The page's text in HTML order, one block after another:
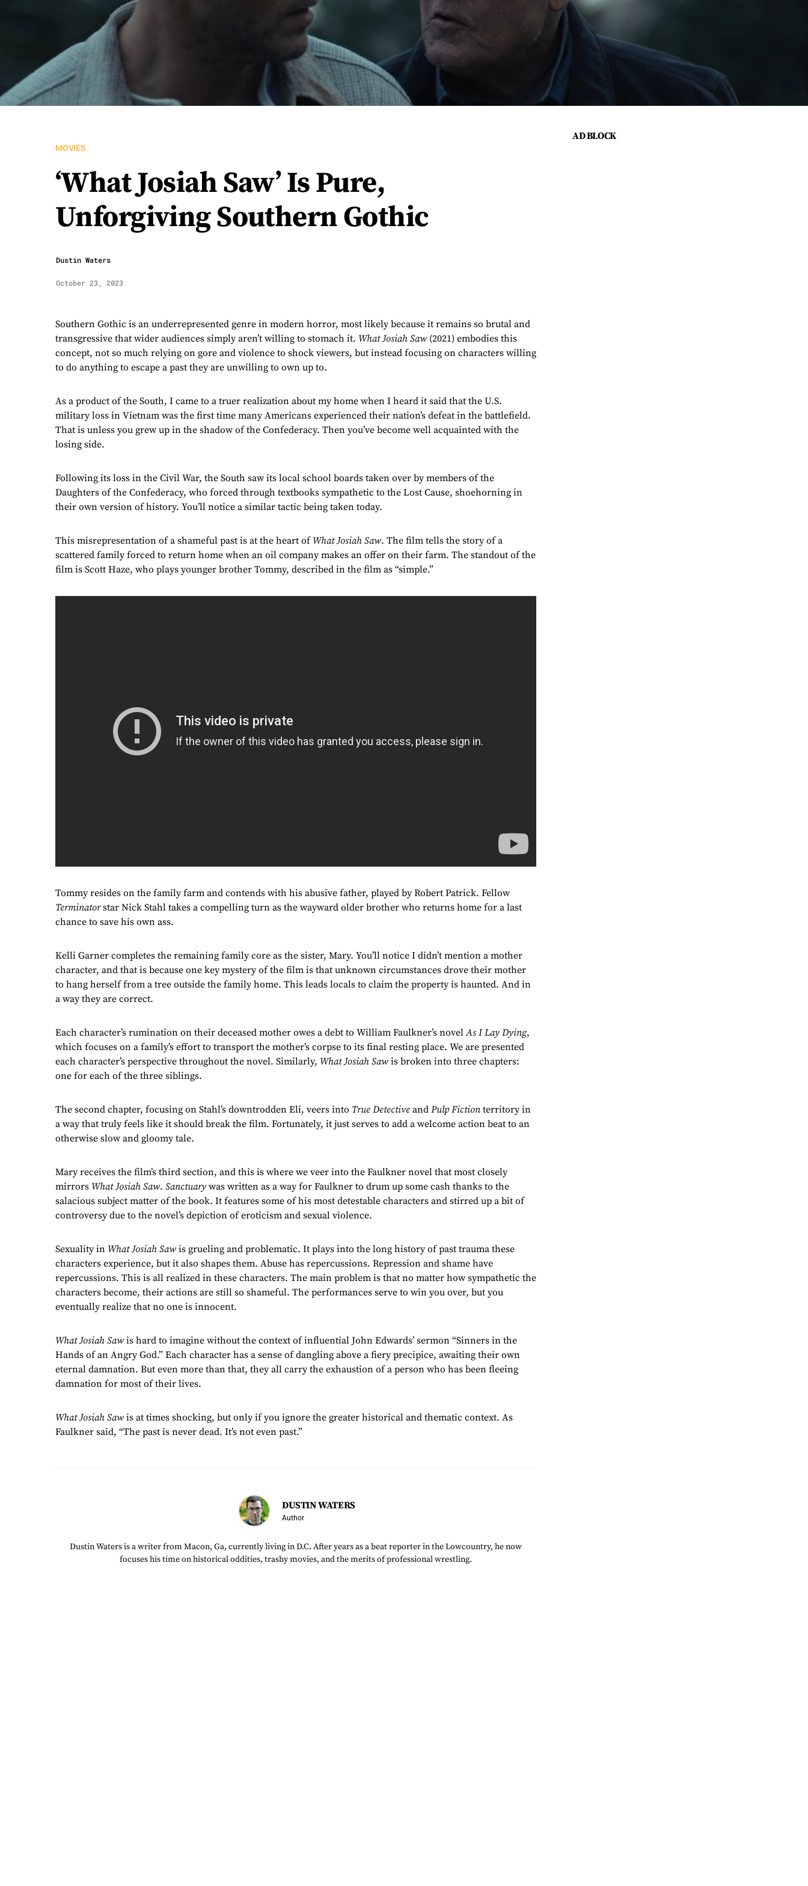
MOVIES
‘What Josiah Saw’ Is Pure,
Unforgiving Southern Gothic
Dustin Waters
October 23, 2023
Southern Gothic is an underrepresented genre in modern horror, most likely because it remains so brutal and
transgressive that wider audiences simply aren’t willing to stomach it. What Josiah Saw (2021) embodies this
concept, not so much relying on gore and violence to shock viewers, but instead focusing on characters willing
to do anything to escape a past they are unwilling to own up to.
As a product of the South, I came to a truer realization about my home when I heard it said that the U.S.
military loss in Vietnam was the first time many Americans experienced their nation’s defeat in the battlefield.
That is unless you grew up in the shadow of the Confederacy. Then you’ve become well acquainted with the
losing side.
Following its loss in the Civil War, the South saw its local school boards taken over by members of the
Daughters of the Confederacy, who forced through textbooks sympathetic to the Lost Cause, shoehorning in
their own version of history. You’ll notice a similar tactic being taken today.
This misrepresentation of a shameful past is at the heart of What Josiah Saw. The film tells the story of a
scattered family forced to return home when an oil company makes an offer on their farm. The standout of the
film is Scott Haze, who plays younger brother Tommy, described in the film as “simple.”
Tommy resides on the family farm and contends with his abusive father, played by Robert Patrick. Fellow
Terminatorstar Nick Stahl takes a compelling turn as the wayward older brother who returns home for a last
chance to save his own ass.
Kelli Garner completes the remaining family core as the sister, Mary. You’ll notice I didn’t mention a mother
character, and that is because one key mystery of the film is that unknown circumstances drove their mother
to hang herself from a tree outside the family home. This leads locals to claim the property is haunted. And in
a way they are correct.
Each character’s rumination on their deceased mother owes a debt to William Faulkner’s novelAs I Lay Dying,
which focuses on a family’s effort to transport the mother’s corpse to its final resting place. We are presented
each character’s perspective throughout the novel. Similarly, What Josiah Saw is broken into three chapters:
one for each of the three siblings.
The second chapter, focusing on Stahl’s downtrodden Eli, veers into True Detective and Pulp Fiction territory in
a way that truly feels like it should break the film. Fortunately, it just serves to add a welcome action beat to an
otherwise slow and gloomy tale.
Mary receives the film’s third section, and this is where we veer into the Faulkner novel that most closely
mirrors What Josiah Saw. Sanctuary was written as a way for Faulkner to drum up some cash thanks to the
salacious subject matter of the book. It features some of his most detestable characters and stirred up a bit of
controversy due to the novel’s depiction of eroticism and sexual violence.
Sexuality in What Josiah Saw is grueling and problematic. It plays into the long history of past trauma these
characters experience, but it also shapes them. Abuse has repercussions. Repression and shame have
repercussions. This is all realized in these characters. The main problem is that no matter how sympathetic the
characters become, their actions are still so shameful. The performances serve to win you over, but you
eventually realize that no one is innocent.
What Josiah Saw is hard to imagine without the context of influential John Edwards’ sermon “Sinners in the
Hands of an Angry God.” Each character has a sense of dangling above a fiery precipice, awaiting their own
eternal damnation. But even more than that, they all carry the exhaustion of a person who has been fleeing
damnation for most of their lives.
What Josiah Saw is at times shocking, but only if you ignore the greater historical and thematic context. As
Faulkner said, “The past is never dead. It’s not even past.”
DUSTIN WATERS
Author
Dustin Waters is a writer from Macon, Ga, currently living in D.C. After years as a beat reporter in the Lowcountry, he now
focuses his time on historical oddities, trashy movies, and the merits of professional wrestling.
AD BLOCK